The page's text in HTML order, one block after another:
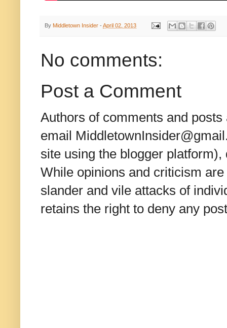
By Middletown Insider - April 02, 2013
No comments:
Post a Comment
Authors of comments and
email
site using the blogger
While opinions and criticism
slander and vile attacks of
retains the right to deny any